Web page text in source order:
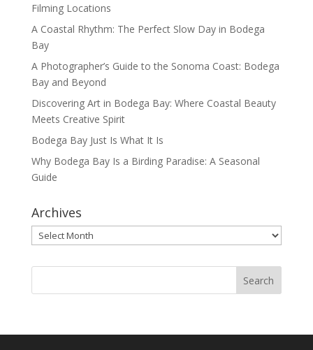
Filming Locations
A Coastal Rhythm: The Perfect Slow Day in Bodega
Bay
A Photographer’s Guide to the Sonoma Coast: Bodega
Bay and Beyond
Discovering Art in Bodega Bay: Where Coastal Beauty
Meets Creative Spirit
Bodega Bay Just Is What It Is
Why Bodega Bay Is a Birding Paradise: A Seasonal
Guide
Archives
Archives